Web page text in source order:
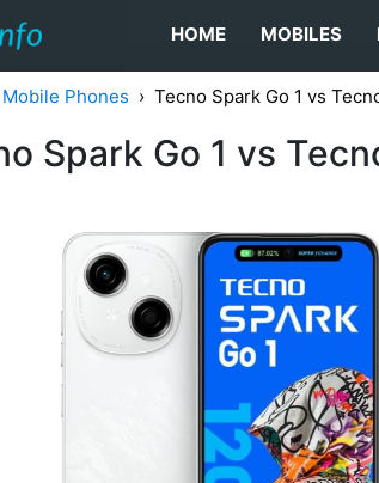
HOME MOBILES
Mobile Phones Tecno Spark Go 1 vs
Spark Go 1 vs